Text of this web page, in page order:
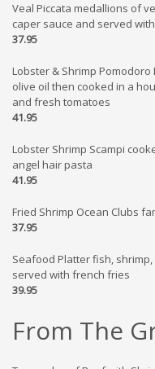
Veal Piccata medallions of
caper sauce and served
37.95
Lobster & Shrimp
olive oil then cooked in a
and fresh tomatoes
41.95
Lobster Shrimp Scampi
angel hair pasta
41.95
Fried Shrimp Ocean Clubs
37.95
Seafood Platter fish,
served with french fries
39.95
From The